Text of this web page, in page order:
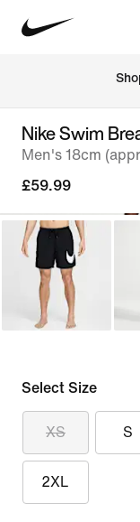
Nike Swim
Men's 18cm
£59.99
Select Size
XS S
2XL